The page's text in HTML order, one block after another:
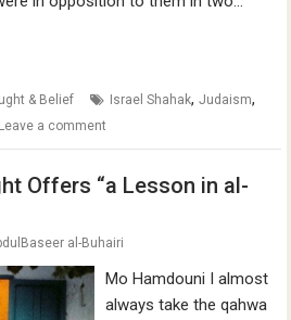
& Belief Israel Shahak,Judaism,
Leave a comment
Offers “a Lesson in al-
al-Buhairi
Mo Hamdouni I almost
always take the qahwa